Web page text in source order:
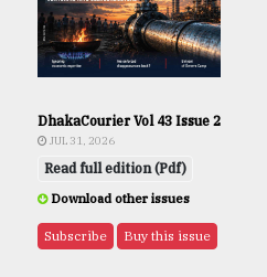
DhakaCourier Vol 43 Issue 2
JUL 31, 2026
Read full edition (Pdf)
Download other issues
Subscribe Buy this issue